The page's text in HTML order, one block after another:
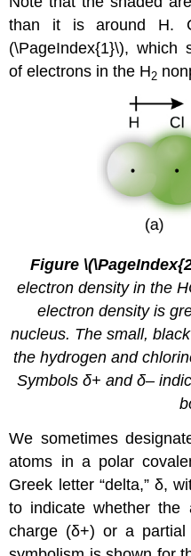
than it is around H.
(\PageIndex{1}\), which
of electrons in the H2
Figure
electron density in the
electron density is
nucleus. The small,
the hydrogen and
Symbols δ+ and δ–
We sometimes
atoms in a polar
Greek letter “delta,” δ,
to indicate whether the
charge (δ+) or a partial